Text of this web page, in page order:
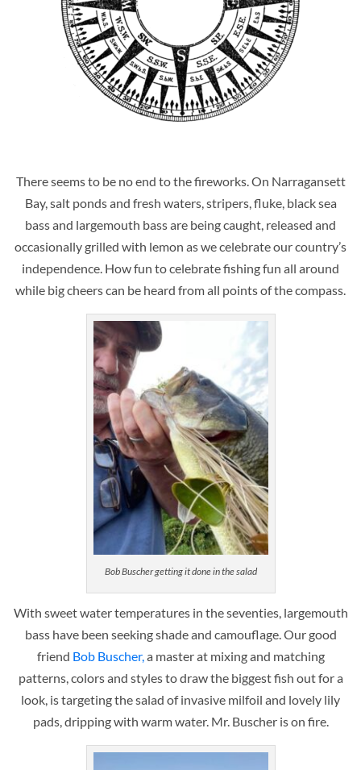
There seems to be no end to the fireworks. On Narragansett
Bay, salt ponds and fresh waters, stripers, fluke, black sea
bass and largemouth bass are being caught, released and
occasionally grilled with lemon as we celebrate our country’s
independence. How fun to celebrate fishing fun all around
while big cheers can be heard from all points of the compass.
Bob Buscher getting it done in the salad
With sweet water temperatures in the seventies, largemouth
bass have been seeking shade and camouflage. Our good
friend Bob Buscher, a master at mixing and matching
patterns, colors and styles to draw the biggest fish out for a
look, is targeting the salad of invasive milfoil and lovely lily
pads, dripping with warm water. Mr. Buscher is on fire.